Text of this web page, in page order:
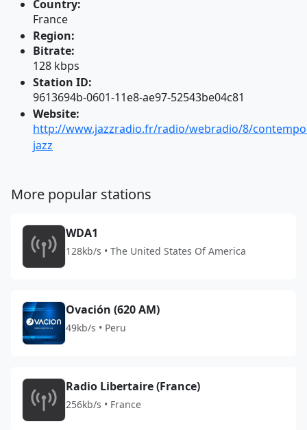
Country:
France
Region:
Bitrate:
128 kbps
Station ID:
9613694b-0601-11e8-ae97-52543be04c81
Website:
http://www.jazzradio.fr/radio/webradio/8/
jazz
More popular stations
WDA1
128kb/s • The United States Of America
Ovación (620 AM)
49kb/s • Peru
Radio Libertaire (France)
256kb/s • France